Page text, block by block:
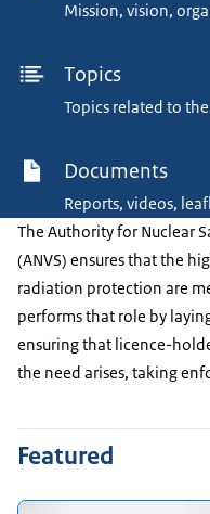
Mission, vision,
Topics
Topics related to
Documents
Reports, videos,
The Authority for Nuclear
(ANVS) ensures that the
radiation protection are
performs that role by
ensuring that licence-
the need arises, taking
Featured